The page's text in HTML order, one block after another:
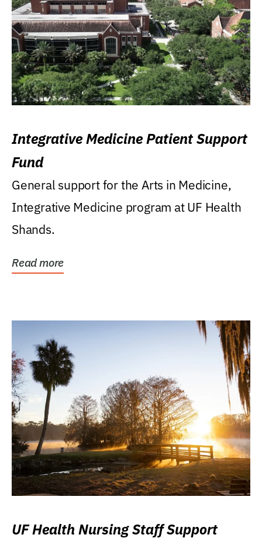
Integrative Medicine Patient Support
Fund
General support for the Arts in Medicine,
Integrative Medicine program at UF Health
Shands.
Read more
UF Health Nursing Staff Support